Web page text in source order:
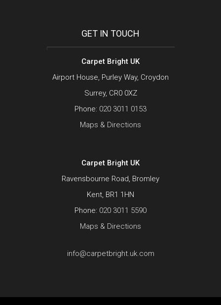
GET IN TOUCH
Carpet Bright UK
Airport House, Purley Way, Croydon
Surrey, CR0 0XZ
Phone: 020 3011 0153
Maps & Directions
Carpet Bright UK
Ravensbourne Road, Bromley
Kent, BR1 1HN
Phone: 020 3011 5590
Maps & Directions
info@carpetbright.uk.com